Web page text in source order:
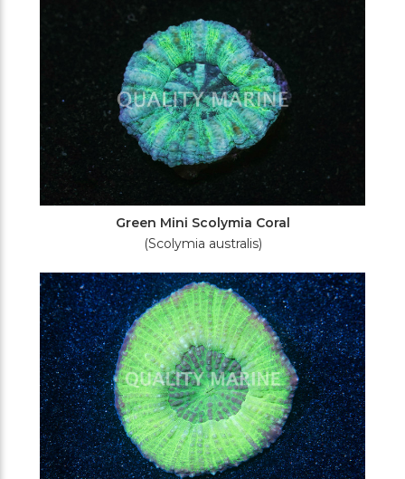
Green Mini Scolymia Coral
(Scolymia australis)